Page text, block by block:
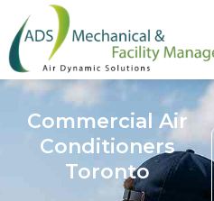
Commercial Air
Conditioners
Toronto